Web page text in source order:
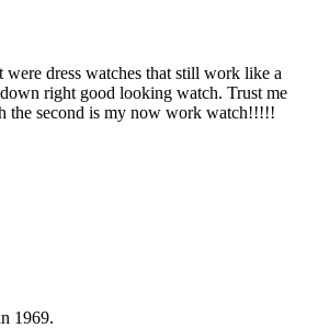
dress watches that still work like a
right good looking watch. Trust me
the second is my now work watch!!!!!
1969.